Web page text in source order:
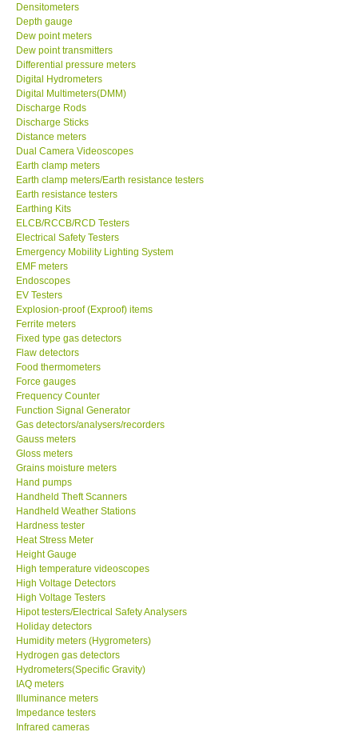
MITCORP-USA
DR FLU - USA
X VIDEOSCOPES - USA
FOTRIC - USA
MSR - SWITZERLAND
ABOUT KKINSTRUMENTS
About KKInstruments
Our Customers
Proof of Purchases
Shop locations
CONTACT KKI
Enquiry/Contact us
Payment Methods
Forms
Shop locations
Support
Ways to buy
Warranty Period
Enquiry Form
Densitometers
Depth gauge
Dew point meters
Dew point transmitters
Differential pressure meters
Digital Hydrometers
Digital Multimeters(DMM)
Discharge Rods
Discharge Sticks
Distance meters
Dual Camera Videoscopes
Earth clamp meters
Earth clamp meters/Earth resistance testers
Earth resistance testers
Earthing Kits
ELCB/RCCB/RCD Testers
Electrical Safety Testers
Emergency Mobility Lighting System
EMF meters
Endoscopes
EV Testers
Explosion-proof (Exproof) items
Ferrite meters
Fixed type gas detectors
Flaw detectors
Food thermometers
Force gauges
Frequency Counter
Function Signal Generator
Gas detectors/analysers/recorders
Gauss meters
Gloss meters
Grains moisture meters
Hand pumps
Handheld Theft Scanners
Handheld Weather Stations
Hardness tester
Heat Stress Meter
Height Gauge
High temperature videoscopes
High Voltage Detectors
High Voltage Testers
Hipot testers/Electrical Safety Analysers
Holiday detectors
Humidity meters (Hygrometers)
Hydrogen gas detectors
Hydrometers(Specific Gravity)
IAQ meters
Illuminance meters
Impedance testers
Infrared cameras